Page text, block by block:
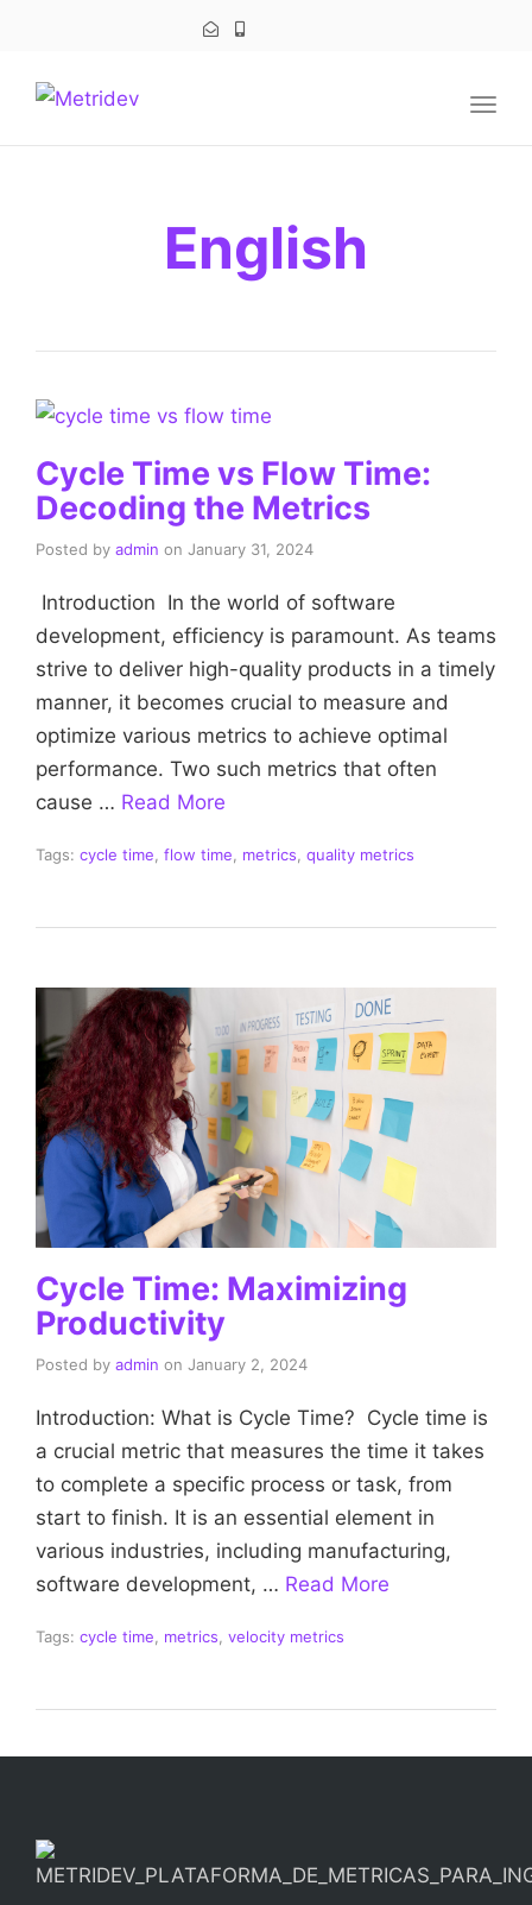
English
Cycle Time vs Flow Time:
Decoding the Metrics
Posted by admin on January 31, 2024
Introduction In the world of software
development, efficiency is paramount. As teams
strive to deliver high-quality products in a timely
manner, it becomes crucial to measure and
optimize various metrics to achieve optimal
performance. Two such metrics that often
cause … Read More
Tags: cycle time, flow time, metrics, quality metrics
Cycle Time: Maximizing
Productivity
Posted by admin on January 2, 2024
Introduction: What is Cycle Time? Cycle time is
a crucial metric that measures the time it takes
to complete a specific process or task, from
start to finish. It is an essential element in
various industries, including manufacturing,
software development, … Read More
Tags: cycle time metrics velocity metrics